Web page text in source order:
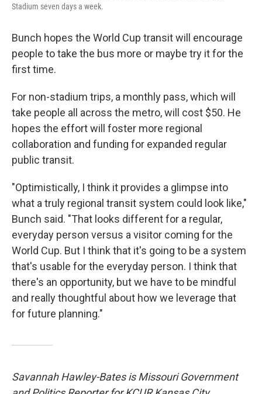
Stadium seven days a week.
Bunch hopes the World Cup transit will encourage
people to take the bus more or maybe try it for the
first time.
For non-stadium trips, a monthly pass, which will
take people all across the metro, will cost $50. He
hopes the effort will foster more regional
collaboration and funding for expanded regular
public transit.
"Optimistically, I think it provides a glimpse into
what a truly regional transit system could look like,"
Bunch said. "That looks different for a regular,
everyday person versus a visitor coming for the
World Cup. But I think that it's going to be a system
that's usable for the everyday person. I think that
there's an opportunity, but we have to be mindful
and really thoughtful about how we leverage that
for future planning."
Savannah Hawley-Bates is Missouri Government